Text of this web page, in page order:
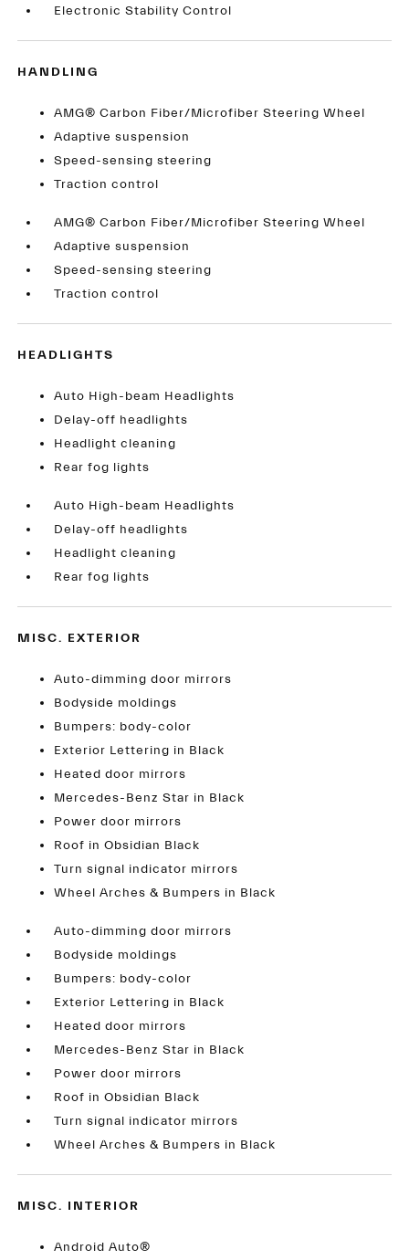
Electronic Stability Control
HANDLING
AMG® Carbon Fiber/Microfiber Steering Wheel
Adaptive suspension
Speed-sensing steering
Traction control
AMG® Carbon Fiber/Microfiber Steering Wheel
Adaptive suspension
Speed-sensing steering
Traction control
HEADLIGHTS
Auto High-beam Headlights
Delay-off headlights
Headlight cleaning
Rear fog lights
Auto High-beam Headlights
Delay-off headlights
Headlight cleaning
Rear fog lights
MISC. EXTERIOR
Auto-dimming door mirrors
Bodyside moldings
Bumpers: body-color
Exterior Lettering in Black
Heated door mirrors
Mercedes-Benz Star in Black
Power door mirrors
Roof in Obsidian Black
Turn signal indicator mirrors
Wheel Arches & Bumpers in Black
Auto-dimming door mirrors
Bodyside moldings
Bumpers: body-color
Exterior Lettering in Black
Heated door mirrors
Mercedes-Benz Star in Black
Power door mirrors
Roof in Obsidian Black
Turn signal indicator mirrors
Wheel Arches & Bumpers in Black
MISC. INTERIOR
Android Auto®